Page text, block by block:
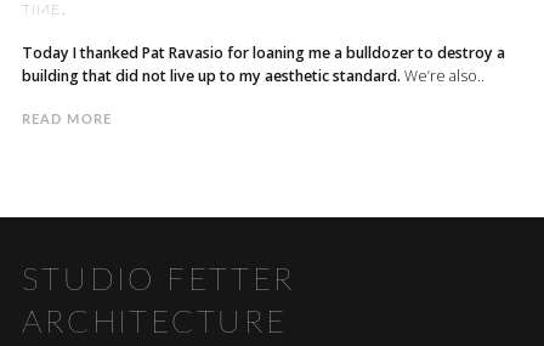
TIME.
Today I thanked Pat Ravasio for loaning me a bulldozer to destroy a
building that did not live up to my aesthetic standard. We’re also..
READ MORE
STUDIO FETTER
ARCHITECTURE